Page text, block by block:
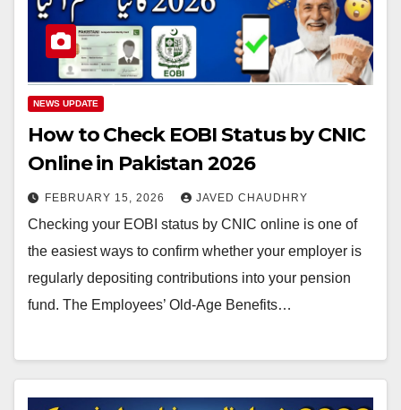
NEWS UPDATE
How to Check EOBI Status by CNIC
Online in Pakistan 2026
FEBRUARY 15, 2026 JAVED CHAUDHRY
Checking your EOBI status by CNIC online is one of
the easiest ways to confirm whether your employer is
regularly depositing contributions into your pension
fund. The Employees’ Old-Age Benefits…